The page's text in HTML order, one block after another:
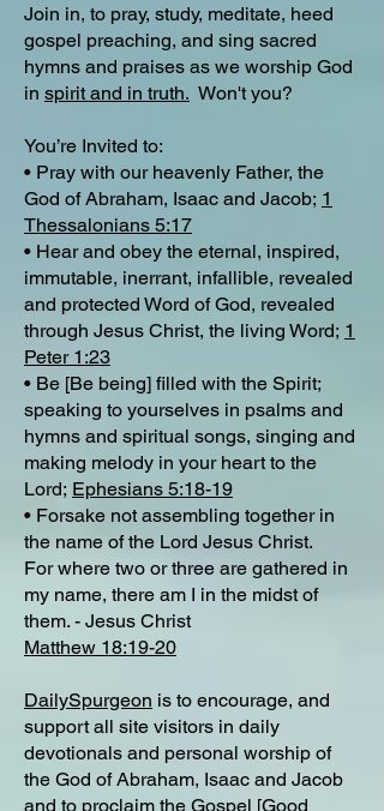
Join in, to pray, study, meditate, heed
gospel preaching, and sing sacred
hymns and praises as we worship God
in spirit and in truth. Won't you?
You’re Invited to:
• Pray with our heavenly Father, the
God of Abraham, Isaac and Jacob; 1
Thessalonians 5:17
• Hear and obey the eternal, inspired,
immutable, inerrant, infallible, revealed
and protected Word of God, revealed
through Jesus Christ, the living Word; 1
Peter 1:23
• Be [Be being] filled with the Spirit;
speaking to yourselves in psalms and
hymns and spiritual songs, singing and
making melody in your heart to the
Lord; Ephesians 5:18-19
• Forsake not assembling together in
the name of the Lord Jesus Christ.
For where two or three are gathered in
my name, there am I in the midst of
them. - Jesus Christ
Matthew 18:19-20
DailySpurgeon is to encourage, and
support all site visitors in daily
devotionals and personal worship of
the God of Abraham, Isaac and Jacob
and to proclaim the Gospel [Good